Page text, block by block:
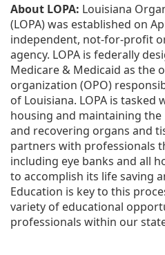
About LOPA: Louisiana
(LOPA) was established on
independent, not-for-profit
agency. LOPA is federally
Medicare & Medicaid as the
organization (OPO)
of Louisiana. LOPA is
housing and maintaining the
and recovering organs and
partners with professionals
including eye banks and all
to accomplish its life saving
Education is key to this
variety of educational
professionals within our